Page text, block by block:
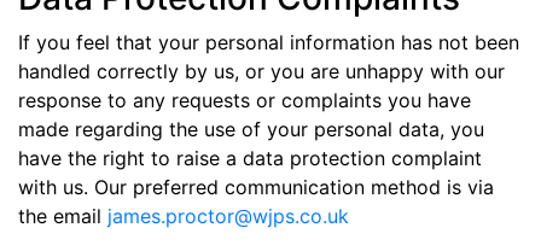
If you feel that your personal information has not been
handled correctly by us, or you are unhappy with our
response to any requests or complaints you have
made regarding the use of your personal data, you
have the right to raise a data protection complaint
with us. Our preferred communication method is via
the email james.proctor@wjps.co.uk